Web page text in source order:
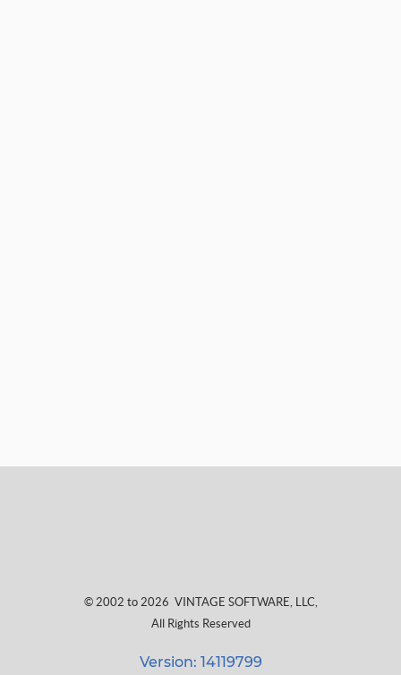
© 2002 to 2026 VINTAGE SOFTWARE, LLC,
All Rights Reserved
Version: 14119799